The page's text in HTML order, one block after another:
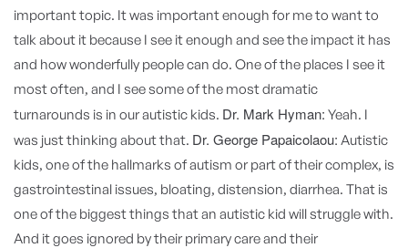
important topic. It was important enough for me to want to
talk about it because I see it enough and see the impact it has
and how wonderfully people can do. One of the places I see it
most often, and I see some of the most dramatic
turnarounds is in our autistic kids. Dr. Mark Hyman: Yeah. I
was just thinking about that. Dr. George Papaicolaou: Autistic
kids, one of the hallmarks of autism or part of their complex, is
gastrointestinal issues, bloating, distension, diarrhea. That is
one of the biggest things that an autistic kid will struggle with.
And it goes ignored by their primary care and their